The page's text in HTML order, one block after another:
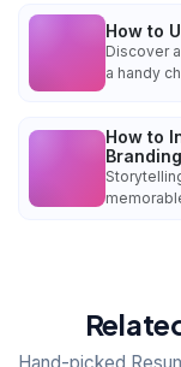
How to
Discover
a handy
How to
Branding
Hand-picked